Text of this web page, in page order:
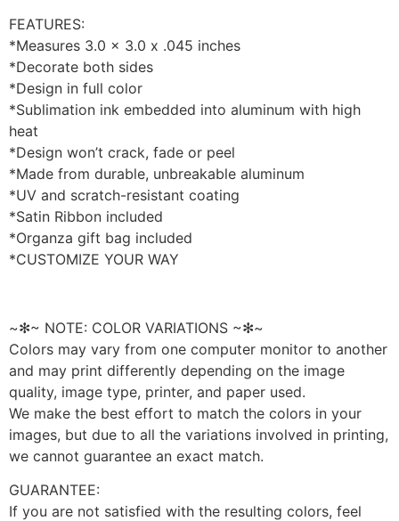
FEATURES:
*Measures 3.0 x 3.0 x .045 inches
*Decorate both sides
*Design in full color
*Sublimation ink embedded into aluminum with high
heat
*Design won’t crack, fade or peel
*Made from durable, unbreakable aluminum
*UV and scratch-resistant coating
*Satin Ribbon included
*Organza gift bag included
*CUSTOMIZE YOUR WAY
~✻~ NOTE: COLOR VARIATIONS ~✻~
Colors may vary from one computer monitor to another
and may print differently depending on the image
quality, image type, printer, and paper used.
We make the best effort to match the colors in your
images, but due to all the variations involved in printing,
we cannot guarantee an exact match.
GUARANTEE:
If you are not satisfied with the resulting colors, feel